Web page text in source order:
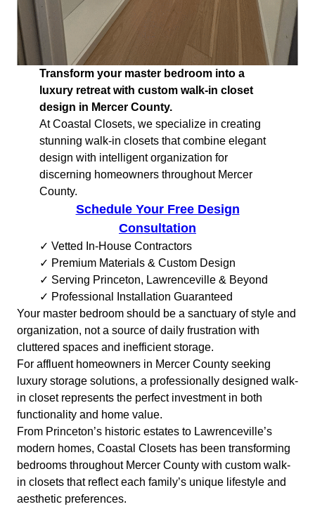
Transform your master bedroom into a
luxury retreat with custom walk-in closet
design in Mercer County.
At Coastal Closets, we specialize in creating
stunning walk-in closets that combine elegant
design with intelligent organization for
discerning homeowners throughout Mercer
County.
Schedule Your Free Design
Consultation
✓ Vetted In-House Contractors
✓ Premium Materials & Custom Design
✓ Serving Princeton, Lawrenceville & Beyond
✓ Professional Installation Guaranteed
Your master bedroom should be a sanctuary of style and
organization, not a source of daily frustration with
cluttered spaces and inefficient storage.
For affluent homeowners in Mercer County seeking
luxury storage solutions, a professionally designed walk-
in closet represents the perfect investment in both
functionality and home value.
From Princeton’s historic estates to Lawrenceville’s
modern homes, Coastal Closets has been transforming
bedrooms throughout Mercer County with custom walk-
in closets that reflect each family’s unique lifestyle and
aesthetic preferences.